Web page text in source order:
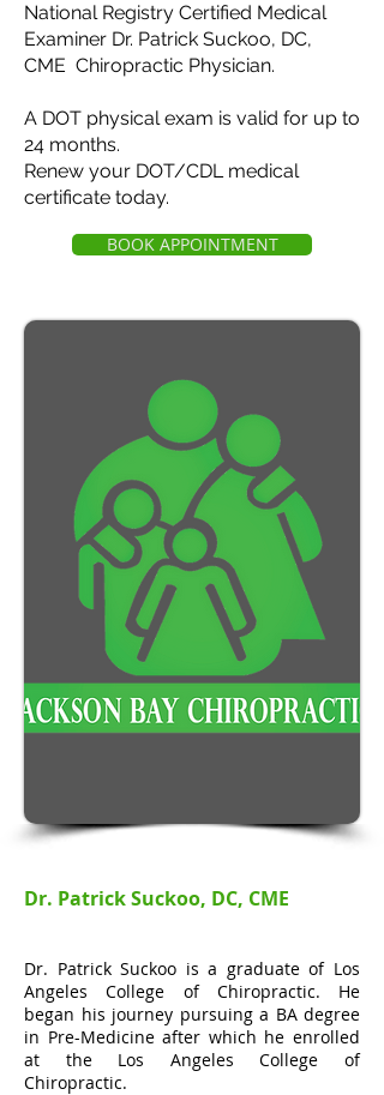
National Registry Certified Medical
Examiner Dr. Patrick Suckoo, DC,
CME Chiropractic Physician.
A DOT physical exam is valid for up to
24 months.
Renew your DOT/CDL medical
certificate today.
BOOK APPOINTMENT
Dr. Patrick Suckoo, DC, CME
Dr. Patrick Suckoo is a graduate of Los
Angeles College of Chiropractic. He
began his journey pursuing a BA degree
in Pre-Medicine after which he enrolled
at the Los Angeles College of
Chiropractic.